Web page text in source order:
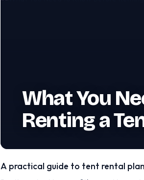
What You
Renting a
A practical guide to tent rental